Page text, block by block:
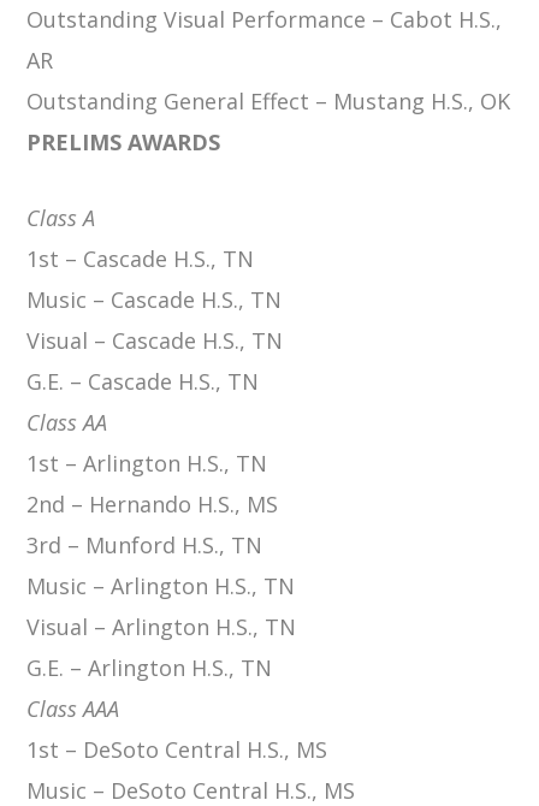
Outstanding Visual Performance – Cabot H.S.,
AR
Outstanding General Effect – Mustang H.S., OK
PRELIMS AWARDS
Class A
1st – Cascade H.S., TN
Music – Cascade H.S., TN
Visual – Cascade H.S., TN
G.E. – Cascade H.S., TN
Class AA
1st – Arlington H.S., TN
2nd – Hernando H.S., MS
3rd – Munford H.S., TN
Music – Arlington H.S., TN
Visual – Arlington H.S., TN
G.E. – Arlington H.S., TN
Class AAA
1st – DeSoto Central H.S., MS
Music – DeSoto Central H.S., MS